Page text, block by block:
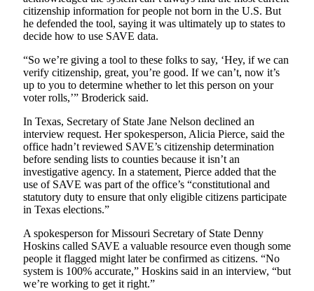
citizenship information for people not born in the U.S. But
he defended the tool, saying it was ultimately up to states to
decide how to use SAVE data.
“So we’re giving a tool to these folks to say, ‘Hey, if we can
verify citizenship, great, you’re good. If we can’t, now it’s
up to you to determine whether to let this person on your
voter rolls,’” Broderick said.
In Texas, Secretary of State Jane Nelson declined an
interview request. Her spokesperson, Alicia Pierce, said the
office hadn’t reviewed SAVE’s citizenship determination
before sending lists to counties because it isn’t an
investigative agency. In a statement, Pierce added that the
use of SAVE was part of the office’s “constitutional and
statutory duty to ensure that only eligible citizens participate
in Texas elections.”
A spokesperson for Missouri Secretary of State Denny
Hoskins called SAVE a valuable resource even though some
people it flagged might later be confirmed as citizens. “No
system is 100% accurate,” Hoskins said in an interview, “but
we’re working to get it right.”